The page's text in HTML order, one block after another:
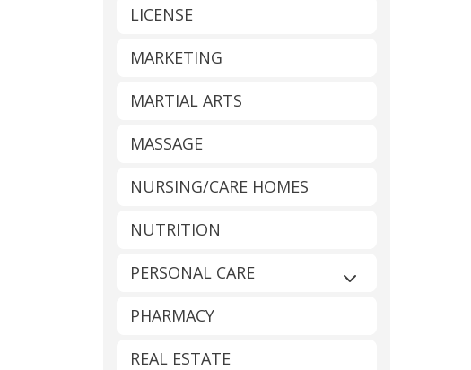
LICENSE
MARKETING
MARTIAL ARTS
MASSAGE
NURSING/CARE HOMES
NUTRITION
PERSONAL CARE
Expand sub-
PHARMACY
REAL ESTATE